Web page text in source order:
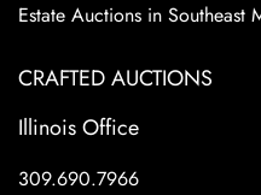
Estate Auctions in Southeast
CRAFTED AUCTIONS
Illinois Office
309.690.7966